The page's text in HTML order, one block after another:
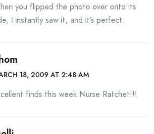
you flipped the photo over onto its
I instantly saw it, and it’s perfect.
18, 2009 AT 2:48 AM
finds this week Nurse Ratchet!!!